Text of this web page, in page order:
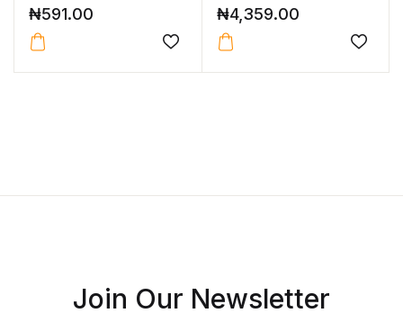
₦591.00 ₦4,359.00
Join Our Newsletter